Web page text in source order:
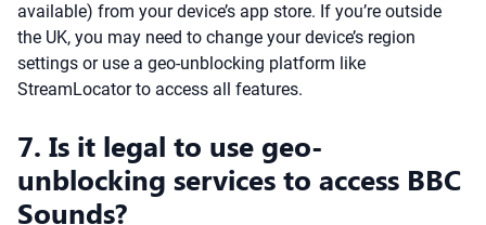
available) from your device’s app store. If you’re outside
the UK, you may need to change your device’s region
settings or use a geo-unblocking platform like
StreamLocator to access all features.
7. Is it legal to use geo-
unblocking services to access BBC
Sounds?